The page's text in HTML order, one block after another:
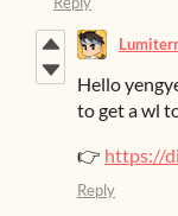
Hello
to get a wl
👉 https://
Reply